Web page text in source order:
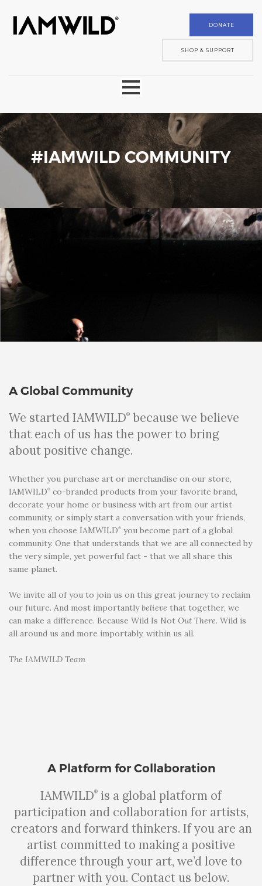
DONATE
SHOP & SUPPORT
ABOUT
MOBILE MUSEUM
DONATE
SHOP
COMMUNITY
CONTACT
#IAMWILD COMMUNITY
A Global Community
We started IAMWILD® because we believe
that each of us has the power to bring
about positive change.
Whether you purchase art or merchandise on our store,
IAMWILD® co-branded products from your favorite brand,
decorate your home or business with art from our artist
community, or simply start a conversation with your friends,
when you choose IAMWILD® you become part of a global
community. One that understands that we are all connected by
the very simple, yet powerful fact - that we all share this
same planet.
We invite all of you to join us on this great journey to reclaim
our future. And most importantlybelieve that together, we
can make a difference. Because Wild Is Not Out There. Wild is
all around us and more importably, within us all.
The IAMWILD Team
A Platform for Collaboration
IAMWILD®
is a global platform of
participation and collaboration for artists,
creators and forward thinkers. If you are an
artist committed to making a positive
difference through your art, we’d love to
partner with you. Contact us below.